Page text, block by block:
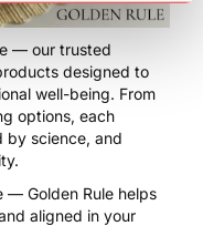
— our trusted
designed to
well-being. From
options, each
by science, and
— Golden Rule helps
aligned in your